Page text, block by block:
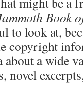
Book
to look at,
copyright
about a wide
novel